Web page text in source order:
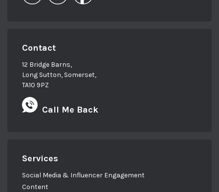
Contact
12 Bridge Barns,
Long Sutton, Somerset,
TA10 9PZ
Call Me Back
Services
Social Media & Influencer Engagement
Content